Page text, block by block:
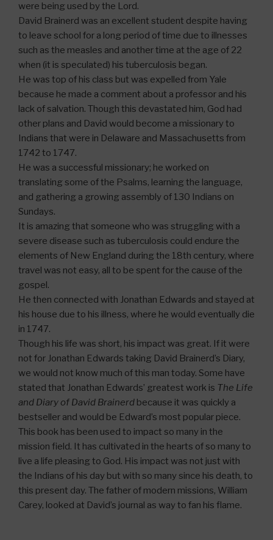
were being used by the Lord.
David Brainerd was an excellent student despite having
to leave school for a long period of time due to illnesses
such as the measles and another time at the age of 22
when (it is speculated) his tuberculosis began.
He was top of his class but was expelled from Yale
because he made a comment about a professor and his
lack of salvation. Though this devastated him, God had
other plans and David would become a missionary to
Indians that were in Delaware and Massachusetts from
1742 to 1747.
He was a successful missionary; he worked on
translating some of the Psalms, learning the language,
and gathering a growing assembly of 130 Indians on
Sundays.
It is amazing that someone who was struggling with a
severe disease such as tuberculosis could endure the
elements of New England during the 18th century, where
travel was not easy, all to be spent for the cause of the
gospel.
He then connected with Jonathan Edwards and stayed at
his house due to his illness, where he would eventually die
in 1747.
Though his life was short, his impact was great. If it were
not for Jonathan Edwards taking David Brainerd’s Diary,
we would not know much of this man today. Some have
stated that Jonathan Edwards’ greatest work is The Life
and Diary of David Brainerd because it was quickly a
bestseller and would be Edward’s most popular piece.
This book has been used to impact so many in the
mission field. It has cultivated in the hearts of so many to
live a life pleasing to God. His impact was not just with
the Indians of his day but with so many since his death, to
this present day. The father of modern missions, William
Carey, looked at David’s journal as way to fan his flame.